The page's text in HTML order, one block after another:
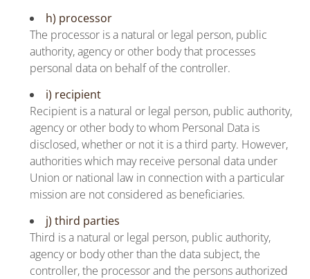
h) processor
The processor is a natural or legal person, public
authority, agency or other body that processes
personal data on behalf of the controller.
i) recipient
Recipient is a natural or legal person, public authority,
agency or other body to whom Personal Data is
disclosed, whether or not it is a third party. However,
authorities which may receive personal data under
Union or national law in connection with a particular
mission are not considered as beneficiaries.
j) third parties
Third is a natural or legal person, public authority,
agency or body other than the data subject, the
controller, the processor and the persons authorized